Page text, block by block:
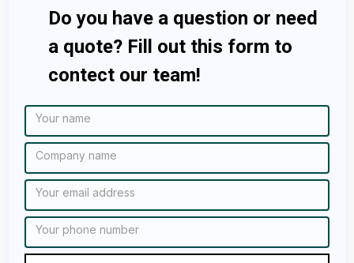
Do you have a question or need
a quote? Fill out this form to
contect our team!